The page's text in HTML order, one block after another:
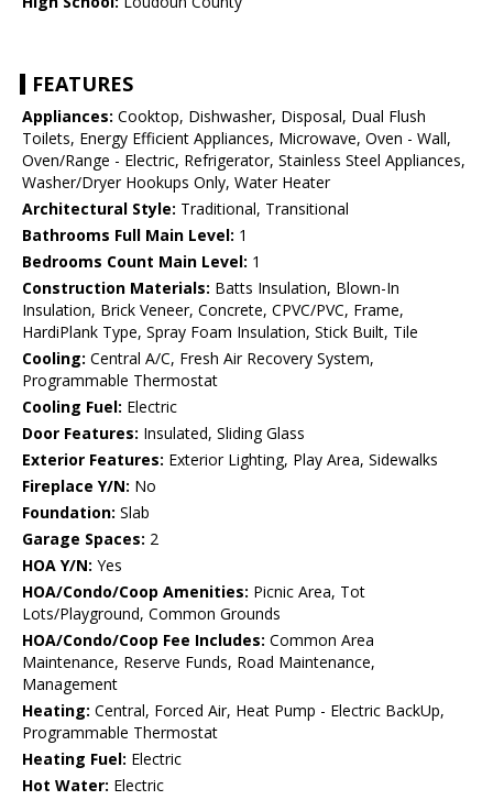
FEATURES
Appliances: Cooktop, Dishwasher, Disposal, Dual Flush
Toilets, Energy Efficient Appliances, Microwave, Oven - Wall,
Oven/Range - Electric, Refrigerator, Stainless Steel Appliances,
Washer/Dryer Hookups Only, Water Heater
Architectural Style: Traditional, Transitional
Bathrooms Full Main Level: 1
Bedrooms Count Main Level: 1
Construction Materials: Batts Insulation, Blown-In
Insulation, Brick Veneer, Concrete, CPVC/PVC, Frame,
HardiPlank Type, Spray Foam Insulation, Stick Built, Tile
Cooling: Central A/C, Fresh Air Recovery System,
Programmable Thermostat
Cooling Fuel: Electric
Door Features: Insulated, Sliding Glass
Exterior Features: Exterior Lighting, Play Area, Sidewalks
Fireplace Y/N: No
Foundation: Slab
Garage Spaces: 2
HOA Y/N: Yes
HOA/Condo/Coop Amenities: Picnic Area, Tot
Lots/Playground, Common Grounds
HOA/Condo/Coop Fee Includes: Common Area
Maintenance, Reserve Funds, Road Maintenance,
Management
Heating: Central, Forced Air, Heat Pump - Electric BackUp,
Programmable Thermostat
Heating Fuel: Electric
Hot Water: Electric